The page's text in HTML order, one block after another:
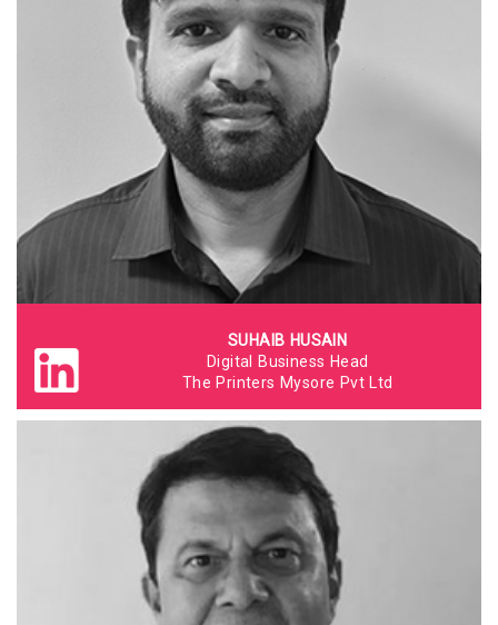
SUHAIB HUSAIN
Digital Business Head
The Printers Mysore Pvt Ltd